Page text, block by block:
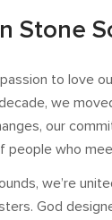
Stone
to love
we
our
who
we’re
God